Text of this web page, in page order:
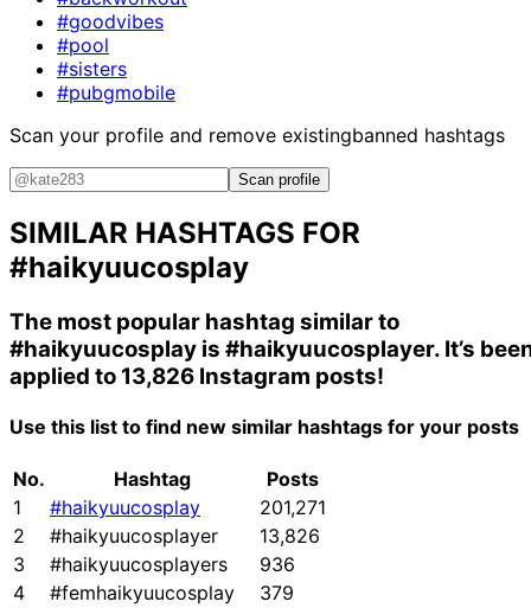
#goodvibes
#pool
#sisters
#pubgmobile
Scan your profile and remove existingbanned hashtags
Scan profile
SIMILAR HASHTAGS FOR
#haikyuucosplay
The most popular hashtag similar to
#haikyuucosplay is #haikyuucosplayer. It’s
applied to 13,826 Instagram posts!
Use this list to find new similar hashtags for your posts
No. Hashtag
Posts
1
#haikyuucosplay
201,271
2
#haikyuucosplayer
13,826
3
#haikyuucosplayers
936
4
#femhaikyuucosplay
379